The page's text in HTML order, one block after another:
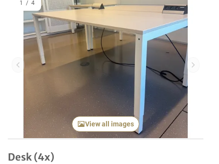
Previous item Next
View all images
1 / 4
Desk (4x)